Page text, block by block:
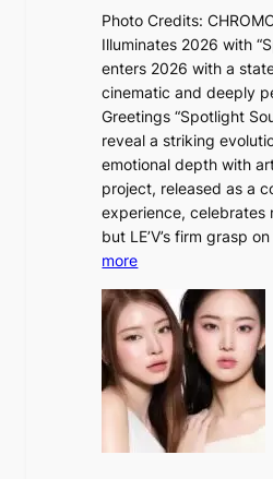
o
n
h
e
v
y
r
a
i
n
s
e
s
h
a
p
e
s
B
T
S
a
n
d
o
m
Photo Credits:
Illuminates 2026 with
enters 2026 with a
cinematic and deeply
Greetings “Spotlight
reveal a striking
emotional depth with
project, released as a
experience, celebrates
but LE’V’s firm grasp
more:
E
’
V
S
e